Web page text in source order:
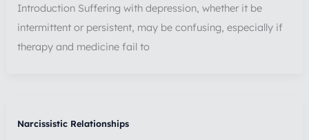
Introduction Suffering with depression, whether it be
intermittent or persistent, may be confusing, especially if
therapy and medicine fail to
Narcissistic Relationships